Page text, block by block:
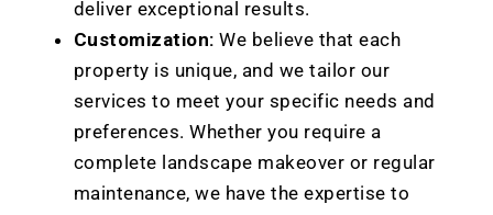
deliver exceptional results.
Customization: We believe that each
property is unique, and we tailor our
services to meet your specific needs and
preferences. Whether you require a
complete landscape makeover or regular
maintenance, we have the expertise to